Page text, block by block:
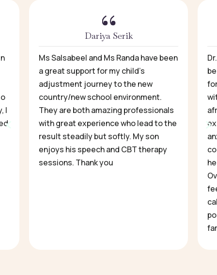
I
Dariya Serik
Ms Salsabeel and Ms Randa have been
a great support for my child’s
adjustment journey to the new
country/new school environment.
They are both amazing professionals
with great experience who lead to the
result steadily but softly. My son
enjoys his speech and CBT therapy
sessions. Thank you